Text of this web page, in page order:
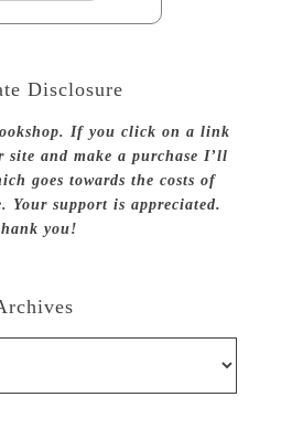
Disclosure
If you click on a link
site and make a purchase I’ll
goes towards the costs of
support is appreciated.
you!